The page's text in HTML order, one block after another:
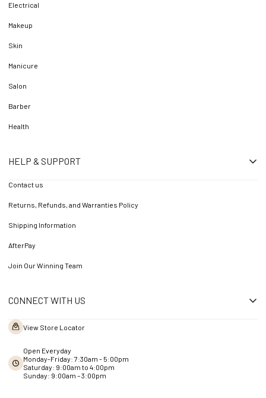
Electrical
Makeup
Skin
Manicure
Salon
Barber
Health
HELP & SUPPORT
Contact us
Returns, Refunds, and Warranties Policy
Shipping Information
AfterPay
Join Our Winning Team
CONNECT WITH US
View Store Locator
Open Everyday
Monday-Friday: 7:30am - 5:00pm
Saturday: 9:00am to 4:00pm
Sunday: 9:00am – 3:00pm